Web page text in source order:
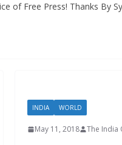
of Free Press! Thanks By
INDIA WORLD
May 11, 2018 The India